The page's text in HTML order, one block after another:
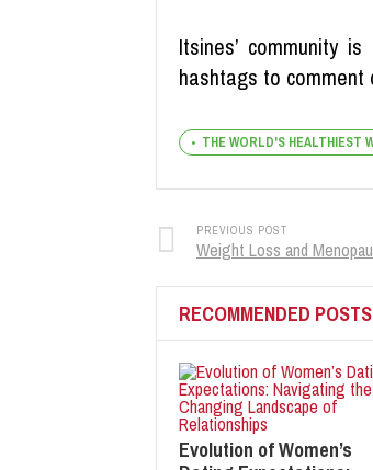
Itsines’ community
hashtags to comment
THE WORLD'S HEALTHIEST
PREVIOUS POST
Weight Loss and
RECOMMENDED
Evolution of Women’s